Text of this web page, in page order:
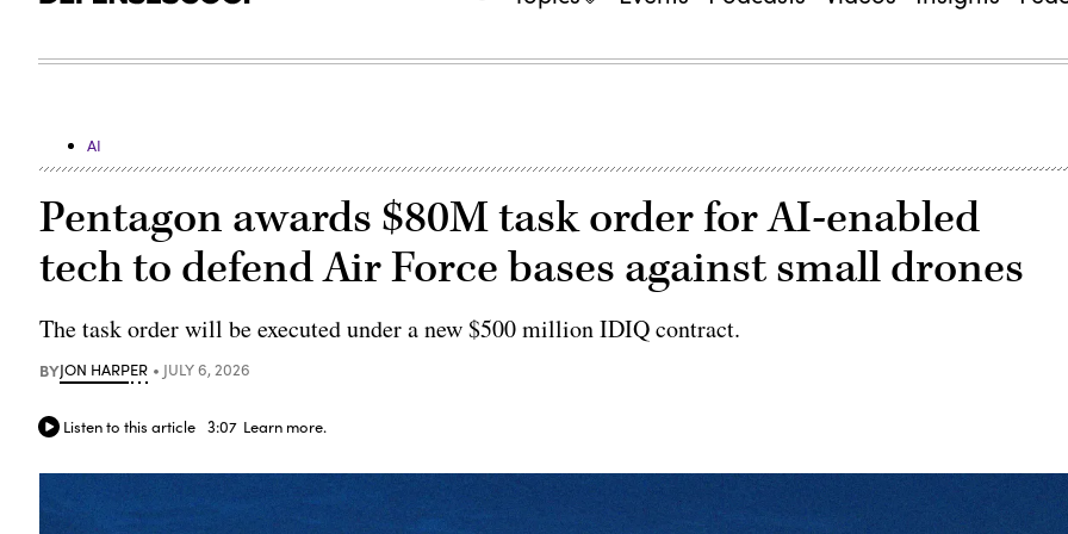
AI
Pentagon awards $80M task order for AI-enabled
tech to defend Air Force bases against small drones
The task order will be executed under a new $500 million IDIQ contract.
BYJON HARPER JULY 6, 2026
Listen to this article 3:07 Learn more.